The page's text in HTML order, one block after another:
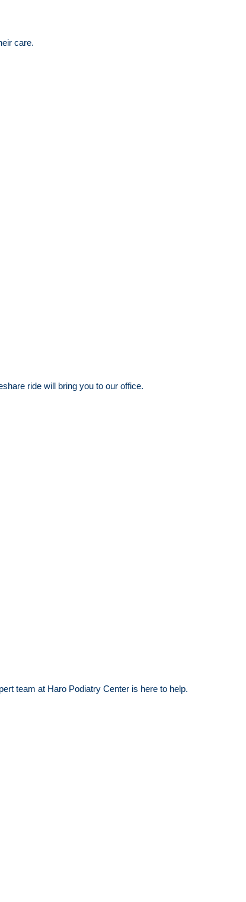
care.
ride will bring you to our office.
team at Haro Podiatry Center is here to help.